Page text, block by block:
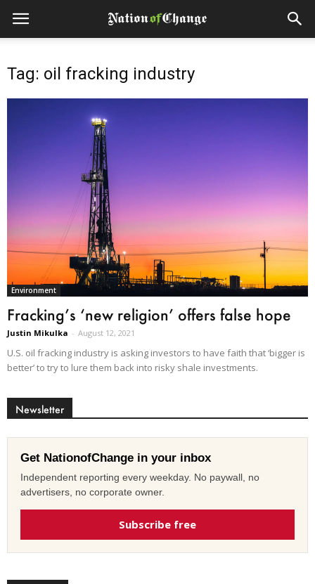
Tag: oil fracking industry
Environment
Fracking’s ‘new religion’ offers false hope
Justin Mikulka - August 12, 2021
U.S. oil fracking industry is asking investors to have faith that ‘bigger is
better’ to try to lure them back into risky shale investments.
Newsletter
Get NationofChange in your inbox
Independent reporting every weekday. No paywall, no
advertisers, no corporate owner.
Subscribe free